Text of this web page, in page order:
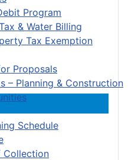
Program
& Water Billing
Tax Exemption
Proposals
– Planning & Construction
Schedule
Collection